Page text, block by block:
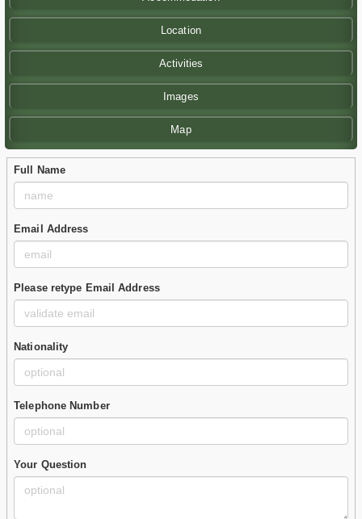
Location
Activities
Images
Map
Full Name
Email Address
Please retype Email Address
Nationality
Telephone Number
Your Question